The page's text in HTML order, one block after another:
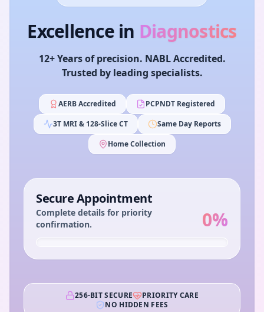
Excellence in Diagnostics
12+ Years of precision. NABL Accredited.
Trusted by leading specialists.
AERB Accredited
PCPNDT Registered
3T MRI & 128-Slice CT
Same Day Reports
Home Collection
Secure Appointment
Complete details for priority
confirmation.
0%
256-BIT SECURE
PRIORITY CARE
NO HIDDEN FEES